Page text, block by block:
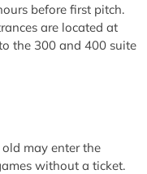
before first pitch.
are located at
the 300 and 400 suite
may enter the
without a ticket.